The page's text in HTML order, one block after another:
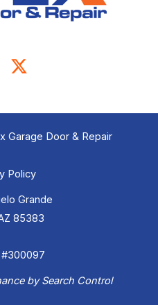
Garage Door & Repair
Policy
Grande
85383
by Search Control